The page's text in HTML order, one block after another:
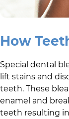
How
Special dental
lift stains and
teeth. These
enamel and
teeth resulting